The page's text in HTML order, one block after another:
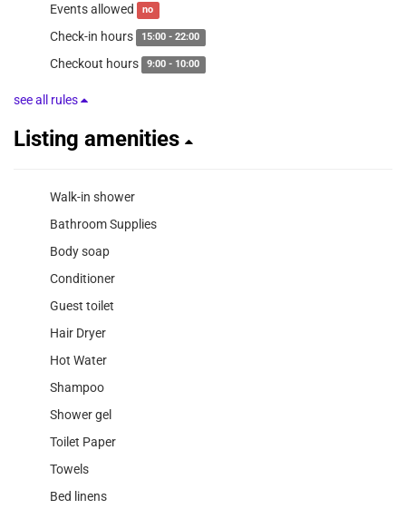
Events allowed no
Check-in hours 15:00 - 22:00
Checkout hours 9:00 - 10:00
see all rules
Listing amenities
Walk-in shower
Bathroom Supplies
Body soap
Conditioner
Guest toilet
Hair Dryer
Hot Water
Shampoo
Shower gel
Toilet Paper
Towels
Bed linens